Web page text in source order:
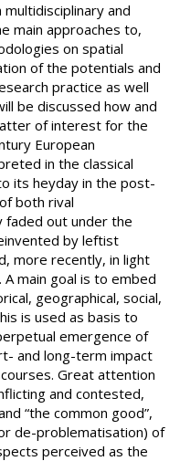
and
main approaches to,
on spatial
of the potentials and
practice as well
be discussed how and
of interest for the
European
in the classical
its heyday in the post-
both rival
faded out under the
by leftist
more recently, in light
main goal is to embed
geographical, social,
is used as basis to
emergence of
and long-term impact
Great attention
and contested,
“the common good”,
de-problematisation) of
perceived as the